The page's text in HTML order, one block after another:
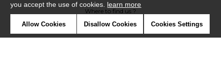
Where to find us ?
you accept the use of cookies. learn more
Allow Cookies Disallow Cookies Cookies Settings